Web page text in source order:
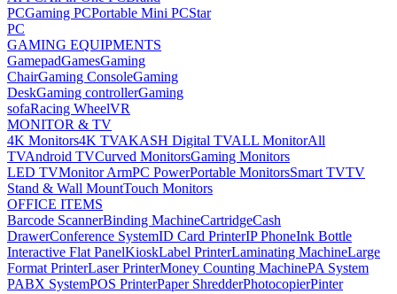
PCGaming PCPortable Mini PCStar
PC
GAMING EQUIPMENTS
GamepadGamesGaming
ChairGaming ConsoleGaming
DeskGaming controllerGaming
sofaRacing WheelVR
MONITOR & TV
4K Monitors4K TVAKASH Digital TVALL MonitorAll
TVAndroid TVCurved MonitorsGaming Monitors
LED TVMonitor ArmPC PowerPortable MonitorsSmart TVTV
Stand & Wall MountTouch Monitors
OFFICE ITEMS
Barcode ScannerBinding MachineCartridgeCash
DrawerConference SystemID Card PrinterIP PhoneInk Bottle
Interactive Flat PanelKioskLabel PrinterLaminating MachineLarge
Format PrinterLaser PrinterMoney Counting MachinePA System
PABX SystemPOS PrinterPaper ShredderPhotocopierPinter